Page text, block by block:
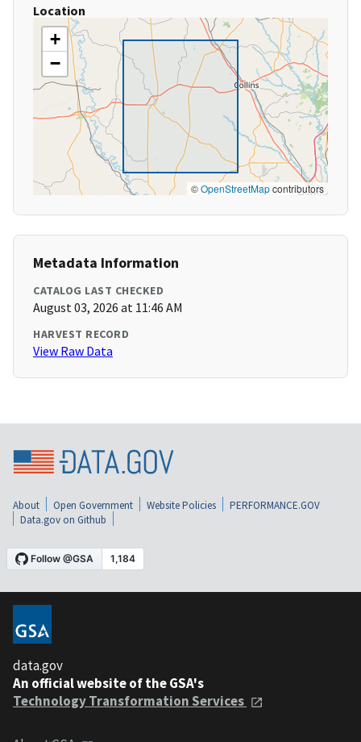
Location
+
−
©OpenStreetMapcontributors
Metadata Information
CATALOG LAST CHECKED
August 03, 2026 at 11:46 AM
HARVEST RECORD
View Raw Data
About Open Government Website Policies
PERFORMANCE.GOV
Data.gov on Github
data.gov
An official website of the GSA's
Technology Transformation Services